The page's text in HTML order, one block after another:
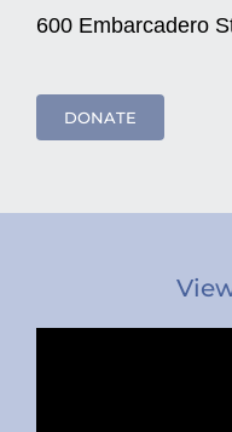
600 Embarcadero
DONATE